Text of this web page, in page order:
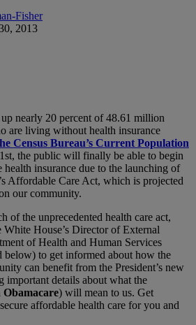
Fisher
2013
nearly 20 percent of 48.61 million
are living without health insurance
Census Bureau’s Current Population
the public will finally be able to begin
health insurance due to the launching of
Affordable Care Act, which is projected
our community.
of the unprecedented health care act,
White House’s Director of External
of Health and Human Services
below) to get informed about how the
can benefit from the President’s new
important details about what the
Obamacare) will mean to us. Get
affordable health care for you and